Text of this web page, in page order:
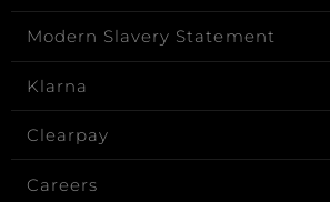
Modern Slavery Statement
Klarna
Clearpay
Careers